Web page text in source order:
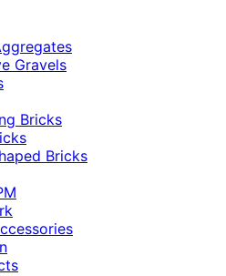
Gravels
Bricks
Bricks